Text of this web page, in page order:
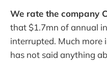
We rate the company
that $1.7mn of annual
interrupted. Much
has not said anything